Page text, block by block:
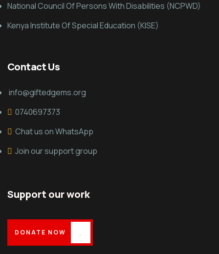
National Council Of Persons With Disabilities (NCPWD)
Kenya Institute Of Special Education (KISE)
Contact Us
info@giftedgems.org
0740697373
Chat us on WhatsApp
Join our support group
Support our work
DONATE NOW